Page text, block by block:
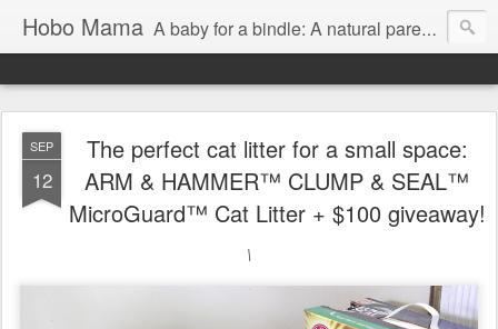
Hobo Mama A baby for a bindle: A natural parenting blog
SEP
12
The perfect cat litter for a small space:
ARM & HAMMER™ CLUMP & SEAL™
MicroGuard™ Cat Litter + $100 giveaway!
\